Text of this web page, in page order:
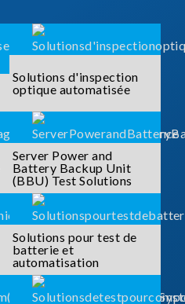
Solutions d'inspection
optique automatisée
Server Power and
Battery Backup Unit
(BBU) Test Solutions
Solutions pour test de
batterie et
automatisation